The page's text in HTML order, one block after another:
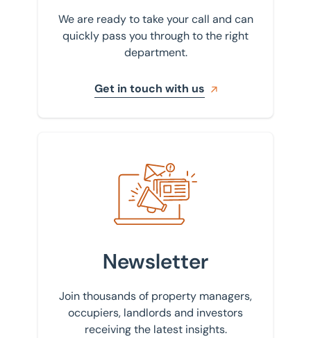
We are ready to take your call and can
quickly pass you through to the right
department.
Get in touch with us
Sign up to our newsletter
Newsletter
Join thousands of property managers,
occupiers, landlords and investors
receiving the latest insights.